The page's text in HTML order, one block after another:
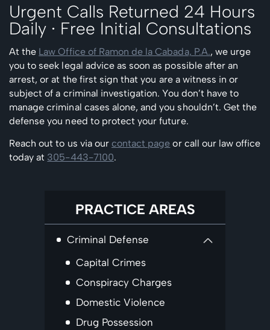
Urgent Calls Returned 24 Hours
Daily ∙ Free Initial Consultations
At the Law Office of Ramon de la Cabada, P.A., we urge
you to seek legal advice as soon as possible after an
arrest, or at the first sign that you are a witness in or
subject of a criminal investigation. You don’t have to
manage criminal cases alone, and you shouldn’t. Get the
defense you need to protect your future.
Reach out to us via our contact page or call our law office
today at 305-443-7100.
PRACTICE AREAS
Criminal Defense
Capital Crimes
Conspiracy Charges
Domestic Violence
Drug Possession